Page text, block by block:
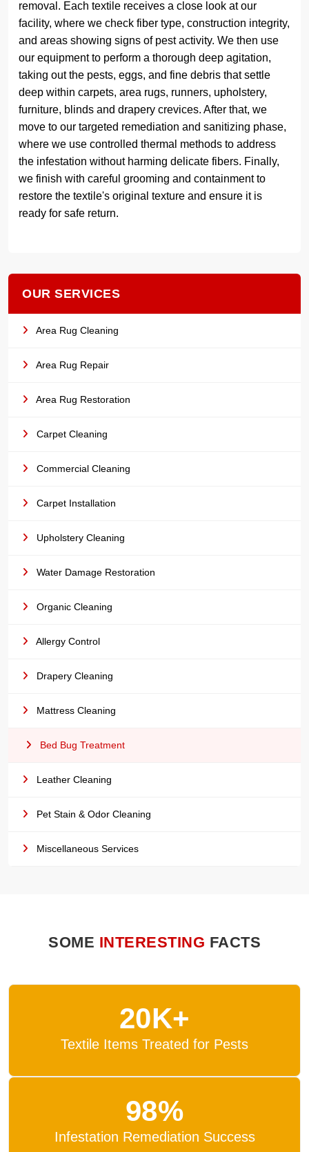
removal. Each textile receives a close look at our
facility, where we check fiber type, construction integrity,
and areas showing signs of pest activity. We then use
our equipment to perform a thorough deep agitation,
taking out the pests, eggs, and fine debris that settle
deep within carpets, area rugs, runners, upholstery,
furniture, blinds and drapery crevices. After that, we
move to our targeted remediation and sanitizing phase,
where we use controlled thermal methods to address
the infestation without harming delicate fibers. Finally,
we finish with careful grooming and containment to
restore the textile's original texture and ensure it is
ready for safe return.
OUR SERVICES
Area Rug Cleaning
Area Rug Repair
Area Rug Restoration
Carpet Cleaning
Commercial Cleaning
Carpet Installation
Upholstery Cleaning
Water Damage Restoration
Organic Cleaning
Allergy Control
Drapery Cleaning
Mattress Cleaning
Bed Bug Treatment
Leather Cleaning
Pet Stain & Odor Cleaning
Miscellaneous Services
SOME INTERESTING FACTS
20K+
Textile Items Treated for Pests
98%
Infestation Remediation Success